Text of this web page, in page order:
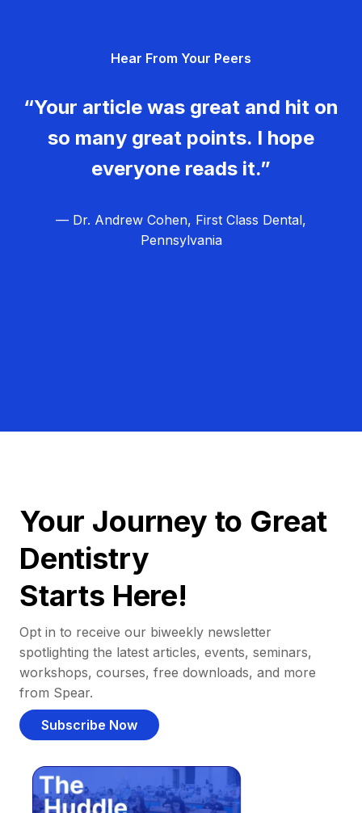
Hear From Your Peers
“Your article was great and hit on
so many great points. I hope
everyone reads it.”
— Dr. Andrew Cohen, First Class Dental,
Pennsylvania
Your Journey to Great
Dentistry
Starts Here!
Opt in to receive our biweekly newsletter
spotlighting the latest articles, events, seminars,
workshops, courses, free downloads, and more
from Spear.
Subscribe Now